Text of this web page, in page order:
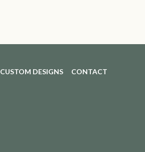
CUSTOM DESIGNS CONTACT